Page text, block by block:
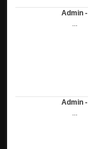
Admin -
...
Admin -
...